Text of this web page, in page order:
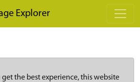
Explorer
get the best experience, this website